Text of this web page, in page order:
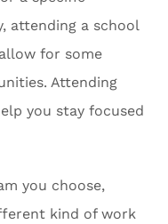
attending a school
for some
Attending
you stay focused
you choose,
kind of work